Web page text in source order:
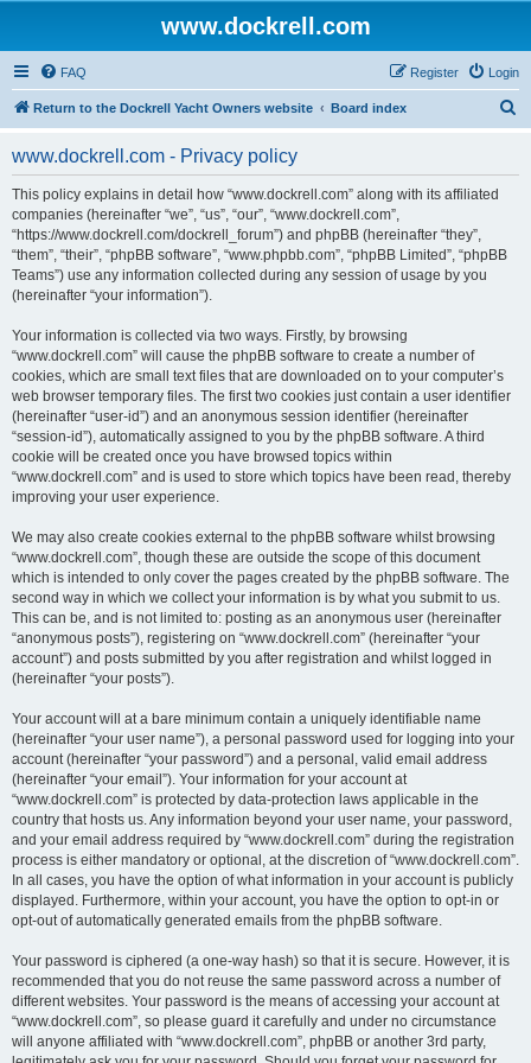
www.dockrell.com
FAQ Login
Register
Return to the Dockrell Yacht Owners website Board index
www.dockrell.com - Privacy policy
This policy explains in detail how “www.dockrell.com” along with its affiliated
companies (hereinafter “we”, “us”, “our”, “www.dockrell.com”,
“https://www.dockrell.com/dockrell_forum”) and phpBB (hereinafter “they”,
“them”, “their”, “phpBB software”, “www.phpbb.com”, “phpBB Limited”, “phpBB
Teams”) use any information collected during any session of usage by you
(hereinafter “your information”).
Your information is collected via two ways. Firstly, by browsing
“www.dockrell.com” will cause the phpBB software to create a number of
cookies, which are small text files that are downloaded on to your computer’s
web browser temporary files. The first two cookies just contain a user identifier
(hereinafter “user-id”) and an anonymous session identifier (hereinafter
“session-id”), automatically assigned to you by the phpBB software. A third
cookie will be created once you have browsed topics within
“www.dockrell.com” and is used to store which topics have been read, thereby
improving your user experience.
We may also create cookies external to the phpBB software whilst browsing
“www.dockrell.com”, though these are outside the scope of this document
which is intended to only cover the pages created by the phpBB software. The
second way in which we collect your information is by what you submit to us.
This can be, and is not limited to: posting as an anonymous user (hereinafter
“anonymous posts”), registering on “www.dockrell.com” (hereinafter “your
account”) and posts submitted by you after registration and whilst logged in
(hereinafter “your posts”).
Your account will at a bare minimum contain a uniquely identifiable name
(hereinafter “your user name”), a personal password used for logging into your
account (hereinafter “your password”) and a personal, valid email address
(hereinafter “your email”). Your information for your account at
“www.dockrell.com” is protected by data-protection laws applicable in the
country that hosts us. Any information beyond your user name, your password,
and your email address required by “www.dockrell.com” during the registration
process is either mandatory or optional, at the discretion of “www.dockrell.com”.
In all cases, you have the option of what information in your account is publicly
displayed. Furthermore, within your account, you have the option to opt-in or
opt-out of automatically generated emails from the phpBB software.
Your password is ciphered (a one-way hash) so that it is secure. However, it is
recommended that you do not reuse the same password across a number of
different websites. Your password is the means of accessing your account at
“www.dockrell.com”, so please guard it carefully and under no circumstance
will anyone affiliated with “www.dockrell.com”, phpBB or another 3rd party,